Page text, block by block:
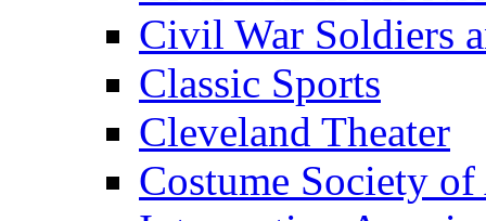
Civil War Soldiers
Classic Sports
Cleveland Theater
Costume Society